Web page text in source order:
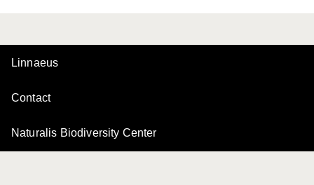
Linnaeus
Contact
Naturalis Biodiversity Center